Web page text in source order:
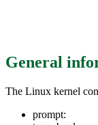
General
The Linux kernel
prompt: